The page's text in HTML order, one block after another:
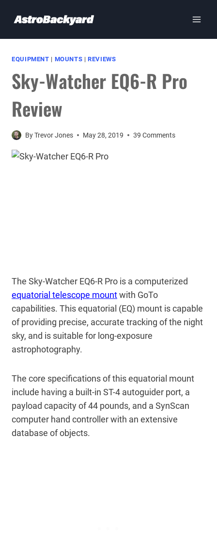
EQUIPMENT | MOUNTS |REVIEWS
Sky-Watcher EQ6-R Pro
Review
ByTrevor Jones May 28, 2019 39 Comments
The Sky-Watcher EQ6-R Pro is a computerized
equatorial telescope mountwith GoTo
capabilities. This equatorial (EQ) mount is capable
of providing precise, accurate tracking of the night
sky, and is suitable for long-exposure
astrophotography.
The core specifications of this equatorial mount
include having a built-in ST-4 autoguider port, a
payload capacity of 44 pounds, and a SynScan
computer hand controller with an extensive
database of objects.